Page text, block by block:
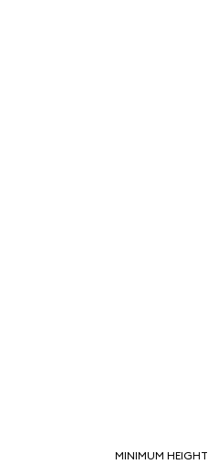
MINIMUM HEIGHT